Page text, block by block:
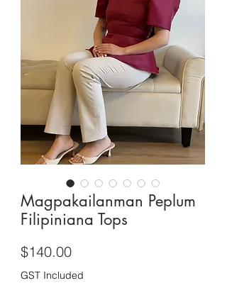
Magpakailanman Peplum
Filipiniana Tops
$140.00Price
GST Included